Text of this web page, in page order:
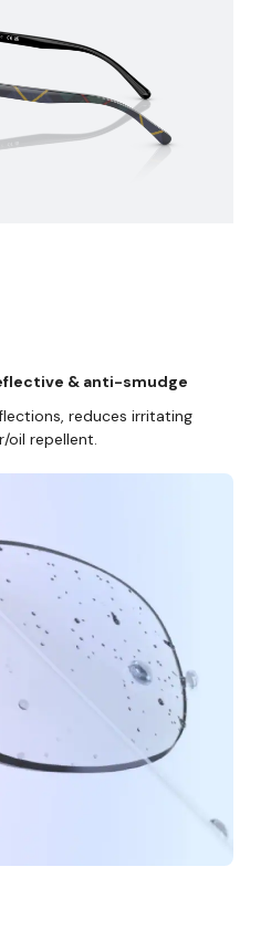
FREE SHIPPING ALWAYS AVAILABLE
& anti-smudge
reduces irritating
oil repellent.